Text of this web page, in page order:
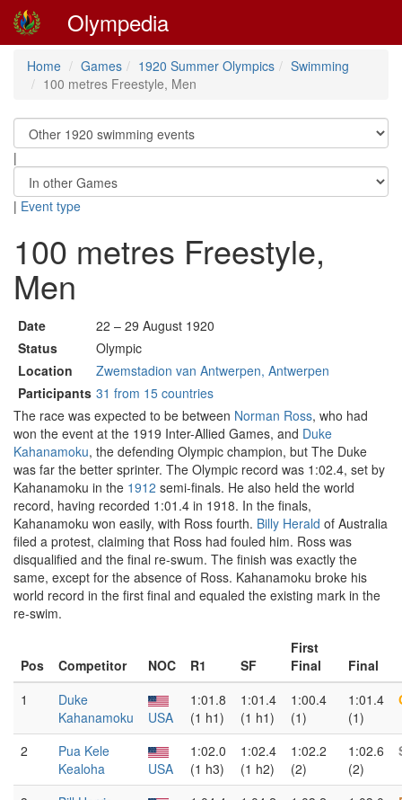
Olympedia
Home Games 1920 Summer Olympics
Swimming
100 metres Freestyle, Men
|
| Event type
100 metres Freestyle,
Men
Date
22 – 29 August 1920
Status
Olympic
Location
Zwemstadion van Antwerpen, Antwerpen
Participants 31 from 15 countries
The race was expected to be between Norman Ross, who had
won the event at the 1919 Inter-Allied Games, and Duke
Kahanamoku, the defending Olympic champion, but The Duke
was far the better sprinter. The Olympic record was 1:02.4, set by
Kahanamoku in the 1912 semi-finals. He also held the world
record, having recorded 1:01.4 in 1918. In the finals,
Kahanamoku won easily, with Ross fourth. Billy Herald of Australia
filed a protest, claiming that Ross had fouled him. Ross was
disqualified and the final re-swum. The finish was exactly the
same, except for the absence of Ross. Kahanamoku broke his
world record in the first final and equaled the existing mark in the
re-swim.
Pos Competitor NOC R1 SF
First
Final
Final
1
Duke
Kahanamoku
USA
1:01.8
(1 h1)
1:01.4
(1 h1)
1:00.4
(1)
1:01.4
(1)
2
Pua Kele
Kealoha
USA
1:02.0
(1 h3)
1:02.4
(1 h2)
1:02.2
(2)
1:02.6
(2)